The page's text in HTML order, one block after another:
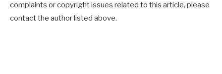
complaints or copyright issues related to this article, please
contact the author listed above.